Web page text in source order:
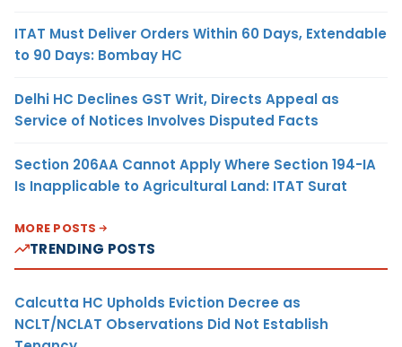
ITAT Must Deliver Orders Within 60 Days, Extendable
to 90 Days: Bombay HC
Delhi HC Declines GST Writ, Directs Appeal as
Service of Notices Involves Disputed Facts
Section 206AA Cannot Apply Where Section 194-IA
Is Inapplicable to Agricultural Land: ITAT Surat
MORE POSTS
TRENDING POSTS
Calcutta HC Upholds Eviction Decree as
NCLT/NCLAT Observations Did Not Establish